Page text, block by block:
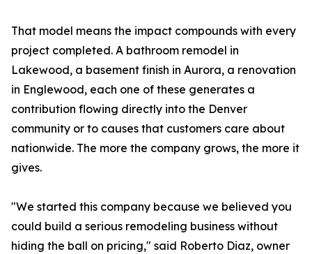
That model means the impact compounds with every
project completed. A bathroom remodel in
Lakewood, a basement finish in Aurora, a renovation
in Englewood, each one of these generates a
contribution flowing directly into the Denver
community or to causes that customers care about
nationwide. The more the company grows, the more it
gives.
"We started this company because we believed you
could build a serious remodeling business without
hiding the ball on pricing," said Roberto Diaz, owner